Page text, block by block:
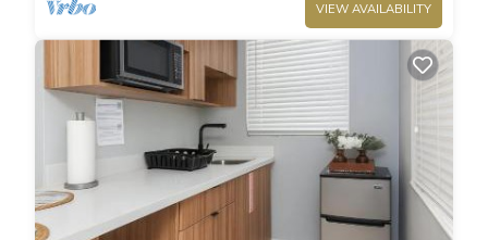
VIEW AVAILABILITY